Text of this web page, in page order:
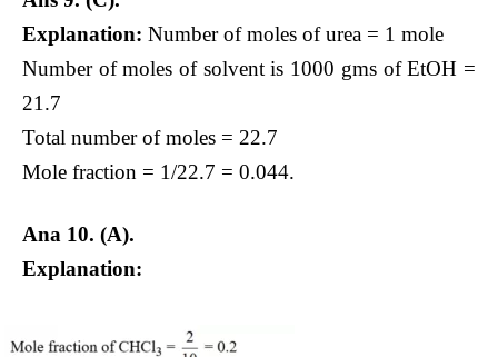
Explanation: Number of moles of urea = 1 mole
Number of moles of solvent is 1000 gms of EtOH =
21.7
Total number of moles = 22.7
Mole fraction = 1/22.7 = 0.044.
Ana 10. (A).
Explanation: